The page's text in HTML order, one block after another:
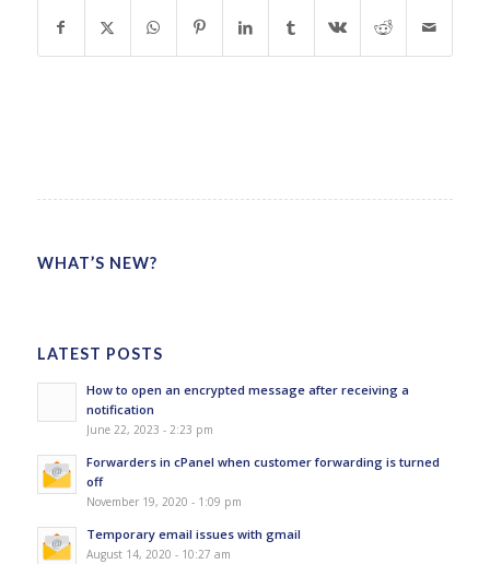
WHAT’S NEW?
LATEST POSTS
How to open an encrypted message after receiving a
notification
June 22, 2023 - 2:23 pm
Forwarders in cPanel when customer forwarding is turned
off
November 19, 2020 - 1:09 pm
Temporary email issues with gmail
August 14, 2020 - 10:27 am